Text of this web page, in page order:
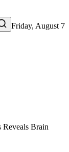
Friday, August 7
Brain